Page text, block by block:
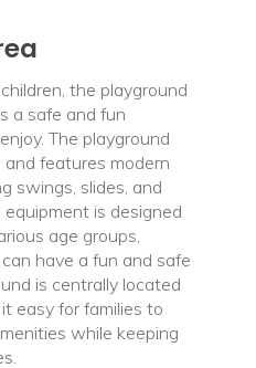
the playground
a safe and fun
The playground
features modern
swings, slides, and
is designed
age groups,
have a fun and safe
is centrally located
easy for families to
while keeping